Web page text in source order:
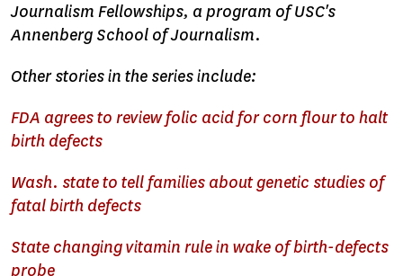
Journalism Fellowships, a program of USC's
Annenberg School of Journalism.
Other stories in the series include:
FDA agrees to review folic acid for corn flour to halt
birth defects
Wash. state to tell families about genetic studies of
fatal birth defects
State changing vitamin rule in wake of birth-defects
probe